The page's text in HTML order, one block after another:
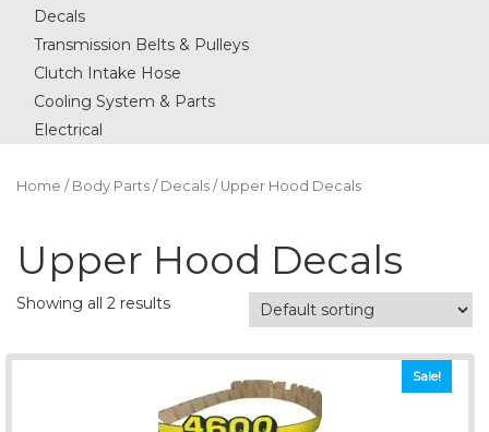
Decals
Transmission Belts & Pulleys
Clutch Intake Hose
Cooling System & Parts
Electrical
Home / Body Parts / Decals / Upper Hood Decals
Upper Hood Decals
Showing all 2 results
Sale!